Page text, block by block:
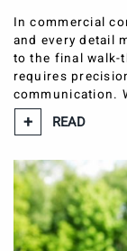
In commercial
and every detail
to the final walk-
requires
communication.
READ